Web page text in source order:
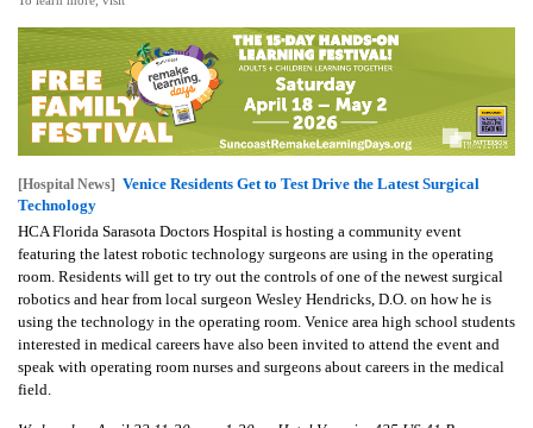
[Hospital News] Venice Residents Get to Test Drive the Latest Surgical
Technology
HCA Florida Sarasota Doctors Hospital is hosting a community event
featuring the latest robotic technology surgeons are using in the operating
room. Residents will get to try out the controls of one of the newest surgical
robotics and hear from local surgeon Wesley Hendricks, D.O. on how he is
using the technology in the operating room. Venice area high school students
interested in medical careers have also been invited to attend the event and
speak with operating room nurses and surgeons about careers in the medical
field.